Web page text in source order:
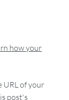
how your
URL of your
post's